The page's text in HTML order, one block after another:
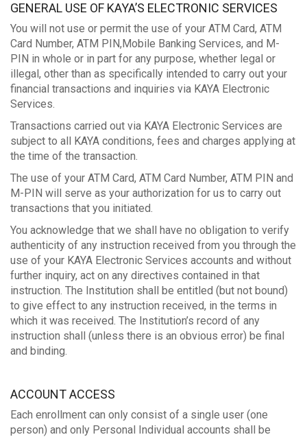
GENERAL USE OF KAYA’S ELECTRONIC SERVICES
You will not use or permit the use of your ATM Card, ATM
Card Number, ATM PIN,Mobile Banking Services, and M-
PIN in whole or in part for any purpose, whether legal or
illegal, other than as specifically intended to carry out your
financial transactions and inquiries via KAYA Electronic
Services.
Transactions carried out via KAYA Electronic Services are
subject to all KAYA conditions, fees and charges applying at
the time of the transaction.
The use of your ATM Card, ATM Card Number, ATM PIN and
M-PIN will serve as your authorization for us to carry out
transactions that you initiated.
You acknowledge that we shall have no obligation to verify
authenticity of any instruction received from you through the
use of your KAYA Electronic Services accounts and without
further inquiry, act on any directives contained in that
instruction. The Institution shall be entitled (but not bound)
to give effect to any instruction received, in the terms in
which it was received. The Institution’s record of any
instruction shall (unless there is an obvious error) be final
and binding.
ACCOUNT ACCESS
Each enrollment can only consist of a single user (one
person) and only Personal Individual accounts shall be